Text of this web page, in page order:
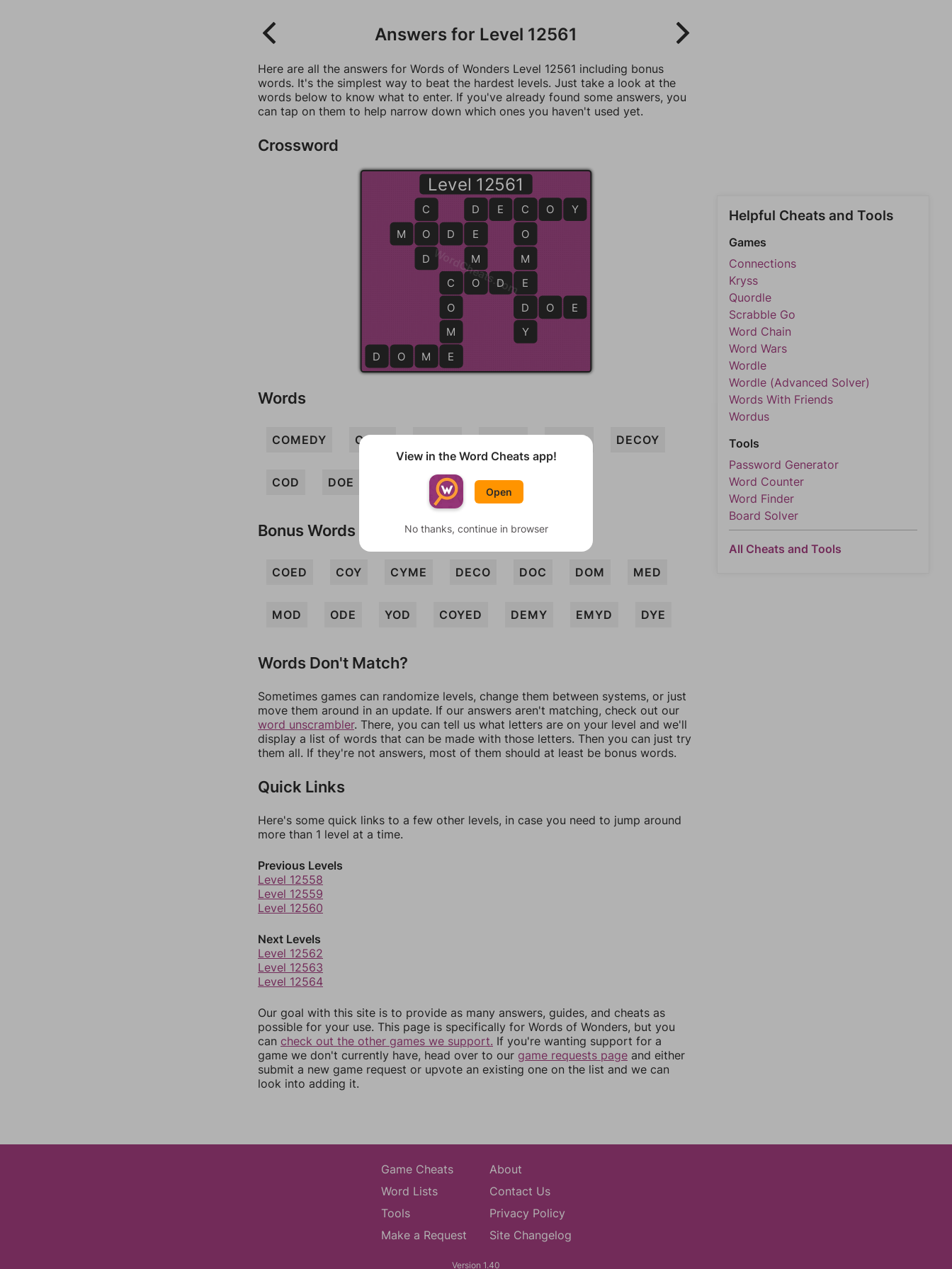
Answers for Level 12561
Here are all the answers for Words of Wonders Level 12561 including bonus
words. It's the simplest way to beat the hardest levels. Just take a look at the
words below to know what to enter. If you've already found some answers, you
can tap on them to help narrow down which ones you haven't used yet.
Crossword
Level 12561
C
O
M
E
D
Y
C O D E
D
E
M
O
C
O
M
E
M O D E
D E C O Y
C
O
D
D O E
D O M E
WordCheats.com
Words
COMEDY CODE MODE DECOY
COD DOE
Bonus Words
COED COY CYME DECO DOC DOM MED
MOD ODE YOD COYED DEMY EMYD DYE
Words Don't Match?
Sometimes games can randomize levels, change them between systems, or just
move them around in an update. If our answers aren't matching, check out our
word unscrambler. There, you can tell us what letters are on your level and we'll
display a list of words that can be made with those letters. Then you can just try
them all. If they're not answers, most of them should at least be bonus words.
Quick Links
Here's some quick links to a few other levels, in case you need to jump around
more than 1 level at a time.
Previous Levels
Level 12558
Level 12559
Level 12560
Next Levels
Level 12562
Level 12563
Level 12564
Our goal with this site is to provide as many answers, guides, and cheats as
possible for your use. This page is specifically for Words of Wonders, but you
can check out the other games we support. If you're wanting support for a
game we don't currently have, head over to our game requests page and either
submit a new game request or upvote an existing one on the list and we can
look into adding it.
Helpful Cheats and Tools
Games
Connections
Kryss
Quordle
Scrabble Go
Word Chain
Word Wars
Wordle
Wordle (Advanced Solver)
Words With Friends
Wordus
Tools
Password Generator
Word Counter
Word Finder
Board Solver
All Cheats and Tools
Game Cheats
Word Lists
Tools
Make a Request
About
Contact Us
Privacy Policy
Site Changelog
Version 1.40
View in the Word Cheats app!
Open
No thanks, continue in browser